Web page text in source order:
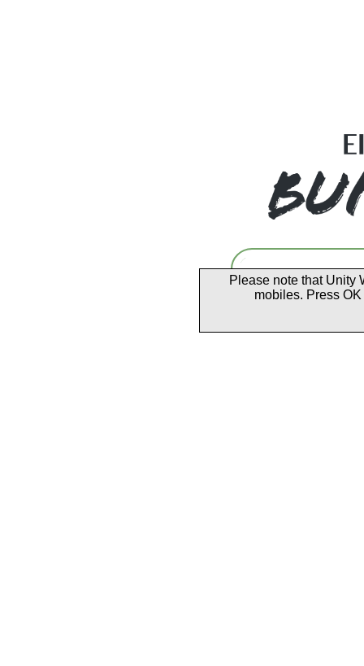
Please note that Unity
mobiles. Press